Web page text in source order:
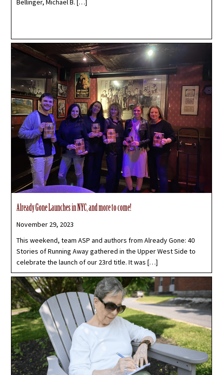
Bellinger, Michael B. […]
Already Gone Launches in NYC, and more to come!
November 29, 2023
This weekend, team ASP and authors from Already Gone: 40
Stories of Running Away gathered in the Upper West Side to
celebrate the launch of our 23rd title. It was […]